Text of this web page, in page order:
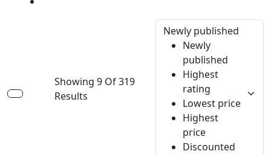
Showing 9 Of 319
Results
Newly published
Newly
published
Highest
rating
Lowest price
Highest
price
Discounted